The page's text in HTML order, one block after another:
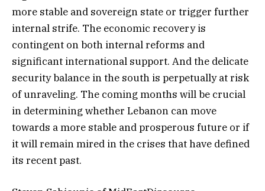
more stable and sovereign state or trigger further
internal strife. The economic recovery is
contingent on both internal reforms and
significant international support. And the delicate
security balance in the south is perpetually at risk
of unraveling. The coming months will be crucial
in determining whether Lebanon can move
towards a more stable and prosperous future or if
it will remain mired in the crises that have defined
its recent past.